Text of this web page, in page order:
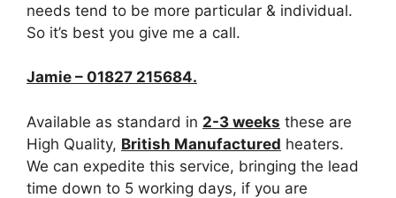
needs tend to be more particular & individual.
So it’s best you give me a call.
Jamie – 01827 215684.
Available as standard in 2-3 weeks these are
High Quality, British Manufactured heaters.
We can expedite this service, bringing the lead
time down to 5 working days, if you are